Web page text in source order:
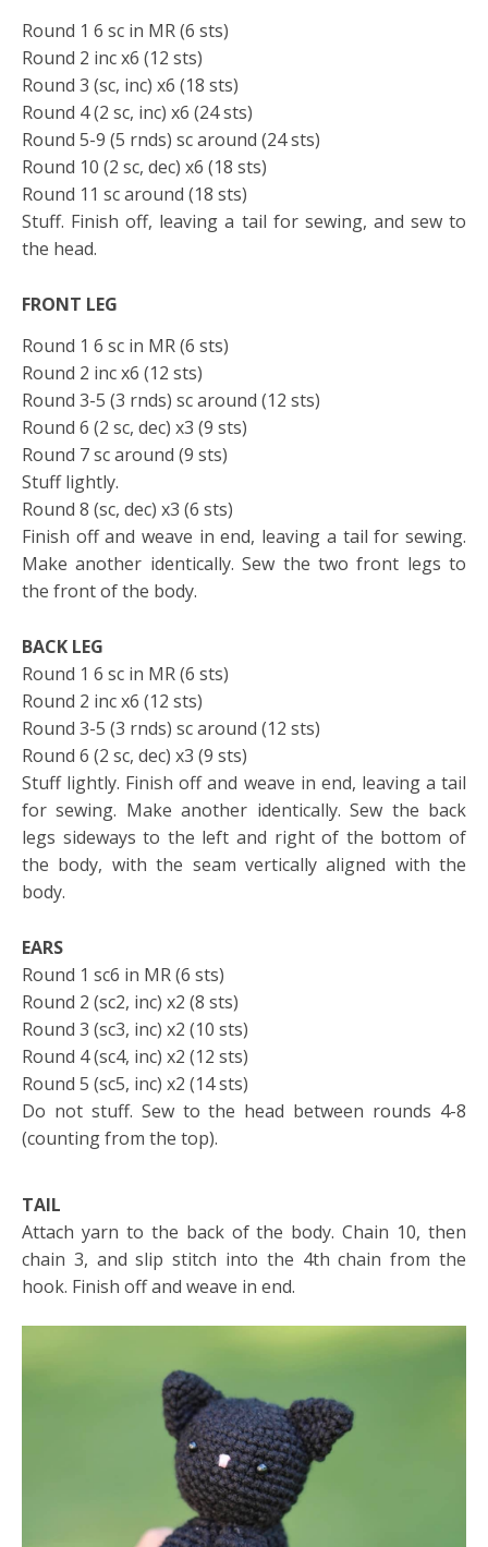
Round 1 6 sc in MR (6 sts)
Round 2 inc x6 (12 sts)
Round 3 (sc, inc) x6 (18 sts)
Round 4 (2 sc, inc) x6 (24 sts)
Round 5-9 (5 rnds) sc around (24 sts)
Round 10 (2 sc, dec) x6 (18 sts)
Round 11 sc around (18 sts)
Stuff. Finish off, leaving a tail for sewing, and sew to
the head.
FRONT LEG
Round 1 6 sc in MR (6 sts)
Round 2 inc x6 (12 sts)
Round 3-5 (3 rnds) sc around (12 sts)
Round 6 (2 sc, dec) x3 (9 sts)
Round 7 sc around (9 sts)
Stuff lightly.
Round 8 (sc, dec) x3 (6 sts)
Finish off and weave in end, leaving a tail for sewing.
Make another identically. Sew the two front legs to
the front of the body.
BACK LEG
Round 1 6 sc in MR (6 sts)
Round 2 inc x6 (12 sts)
Round 3-5 (3 rnds) sc around (12 sts)
Round 6 (2 sc, dec) x3 (9 sts)
Stuff lightly. Finish off and weave in end, leaving a tail
for sewing. Make another identically. Sew the back
legs sideways to the left and right of the bottom of
the body, with the seam vertically aligned with the
body.
EARS
Round 1 sc6 in MR (6 sts)
Round 2 (sc2, inc) x2 (8 sts)
Round 3 (sc3, inc) x2 (10 sts)
Round 4 (sc4, inc) x2 (12 sts)
Round 5 (sc5, inc) x2 (14 sts)
Do not stuff. Sew to the head between rounds 4-8
(counting from the top).
TAIL
Attach yarn to the back of the body. Chain 10, then
chain 3, and slip stitch into the 4th chain from the
hook. Finish off and weave in end.